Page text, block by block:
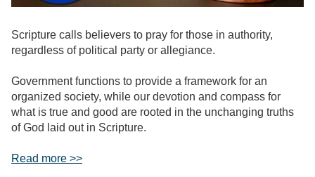
Scripture calls believers to pray for those in authority,
regardless of political party or allegiance.
Government functions to provide a framework for an
organized society, while our devotion and compass for
what is true and good are rooted in the unchanging truths
of God laid out in Scripture.
Read more >>